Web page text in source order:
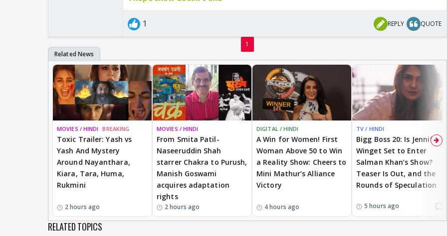
1 REPLY QUOTE
1
MOVIES / HINDI BREAKING
Toxic Trailer: Yash vs
Yash And Mystery
Around Nayanthara,
Kiara, Tara, Huma,
Rukmini
2 hours ago
MOVIES / HINDI
From Smita Patil-
Naseeruddin Shah
starrer Chakra to Purush,
Manish Goswami
acquires adaptation
rights
2 hours ago
DIGITAL / HINDI
A Win for Women! First
Woman Above 50 to Win
a Reality Show: Cheers to
Mini Mathur’s Alliance
Victory
4 hours ago
TV / HINDI
Bigg Boss 20: Is Jennifer
Winget Set to Enter
Salman Khan’s Show?
Teaser Is Out, and the
Rounds of Speculation
5 hours ago
RELATED TOPICS